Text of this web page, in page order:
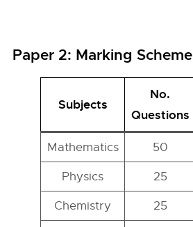
Paper 2: Marking Scheme
Subjects
No.
Questions
Mathematics 50
Physics
25
Chemistry
25